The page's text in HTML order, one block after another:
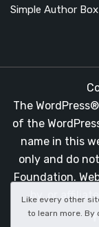
Simple Author Box
The
of the
name in this
only and do
Foundation.
by, or
Like every other
to learn more. By